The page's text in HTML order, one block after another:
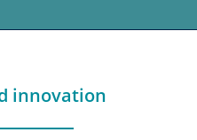
innovation